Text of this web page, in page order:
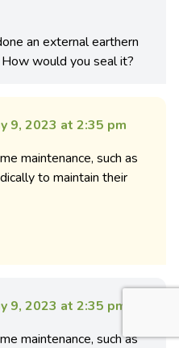
an external earthern
would you seal it?
9, 2023 at 2:35 pm
maintenance, such as
to maintain their
9, 2023 at 2:35 pm
maintenance, such as